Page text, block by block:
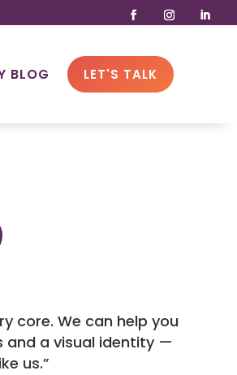
BLOG LET'S TALK
core. We can help you
a visual identity —
us.”